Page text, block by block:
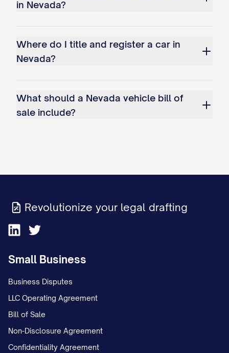
in Nevada?
Where do I title and register a car in
Nevada?
What should a Nevada vehicle bill of
sale include?
Revolutionize your legal drafting
Small Business
Business Disputes
LLC Operating Agreement
Bill of Sale
Non-Disclosure Agreement
Confidentiality Agreement